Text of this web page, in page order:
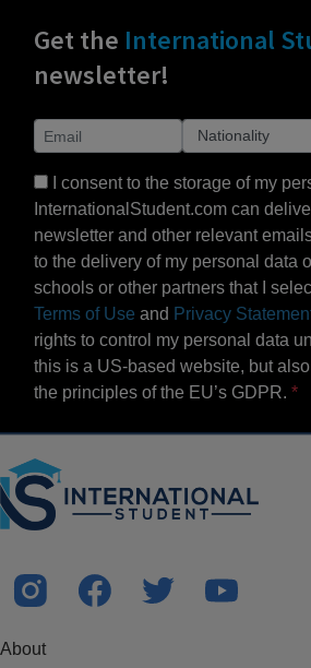
Get the International
newsletter!
I consent to the storage of my
InternationalStudent.com can
newsletter and other relevant
to the delivery of my personal data
schools or other partners that I
Terms of Use and Privacy
rights to control my personal data
this is a US-based website, but
the principles of the EU’s GDPR.
About